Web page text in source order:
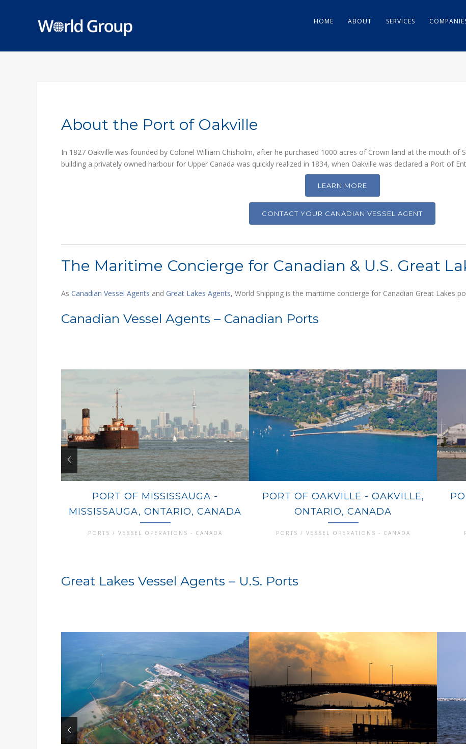
HOME ABOUT SERVICES
About the Port of Oakville
In 1827 Oakville was founded by Colonel William Chisholm, after he purchased 1000 acres of Crown land at the mouth of
building a privately owned harbour for Upper Canada was quickly realized in 1834, when Oakville was declared a Port of
LEARN MORE
CONTACT YOUR CANADIAN VESSEL AGENT
The Maritime Concierge for Canadian & U.S. Great
As Canadian Vessel Agents and Great Lakes Agents, World Shipping is the maritime concierge for Canadian Great Lakes
Canadian Vessel Agents – Canadian Ports
PORT OF MISSISSAUGA -
MISSISSAUGA, ONTARIO, CANADA
PORTS / VESSEL OPERATIONS - CANADA
PORT OF OAKVILLE - OAKVILLE,
ONTARIO, CANADA
PORTS / VESSEL OPERATIONS - CANADA
Great Lakes Vessel Agents – U.S. Ports